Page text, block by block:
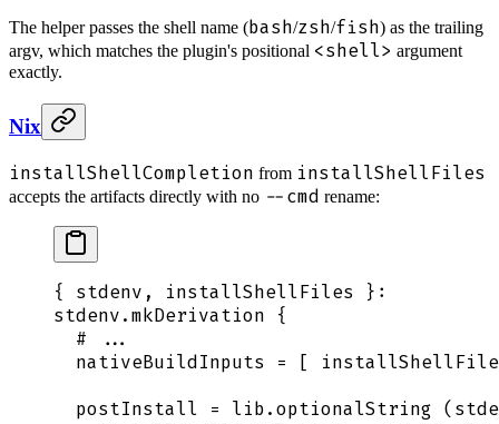
The helper passes the shell name (bash/zsh/fish) as the trailing
argv, which matches the plugin's positional <shell> argument
exactly.
Nix
installShellCompletion from installShellFiles
accepts the artifacts directly with no --cmd rename:
{ stdenv , installShellFiles }:
stdenv.mkDerivation {
  # ...
  nativeBuildInputs
= [
  postInstall
= lib.optionalString (